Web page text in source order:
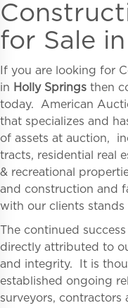
for Sale
If you are looking for
in Holly Springs then
today. American
that specializes and
of assets at auction,
tracts, residential real
& recreational
and construction and
with our clients stands
The continued
directly attributed to
and integrity. It is
established ongoing
surveyors,